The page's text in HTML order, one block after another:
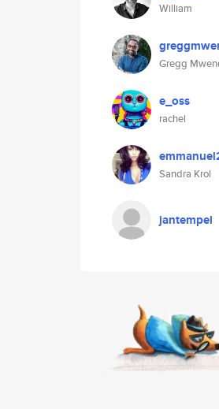
William
Gregg
e_oss
rachel
Sandra Krol
jantempel